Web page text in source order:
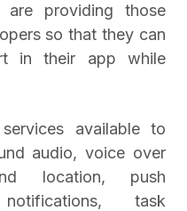
providing those
so that they can
in their app while
available to
audio, voice over
location, push
task